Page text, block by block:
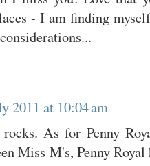
- I am finding
2011 at 10:04 am
As for Penny
Miss M's, Penny